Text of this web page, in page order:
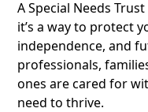
A Special Needs
it’s a way to protect
independence, and
professionals,
ones are cared for
need to thrive.